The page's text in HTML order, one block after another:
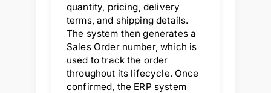
quantity, pricing, delivery
terms, and shipping details.
The system then generates a
Sales Order number, which is
used to track the order
throughout its lifecycle. Once
confirmed, the ERP system